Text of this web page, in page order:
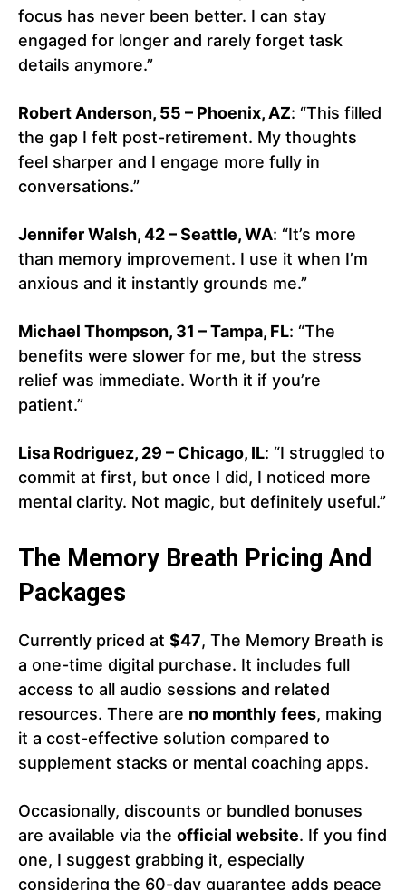
focus has never been better. I can stay
engaged for longer and rarely forget task
details anymore.”
Robert Anderson, 55 – Phoenix, AZ: “This filled
the gap I felt post-retirement. My thoughts
feel sharper and I engage more fully in
conversations.”
Jennifer Walsh, 42 – Seattle, WA: “It’s more
than memory improvement. I use it when I’m
anxious and it instantly grounds me.”
Michael Thompson, 31 – Tampa, FL: “The
benefits were slower for me, but the stress
relief was immediate. Worth it if you’re
patient.”
Lisa Rodriguez, 29 – Chicago, IL: “I struggled to
commit at first, but once I did, I noticed more
mental clarity. Not magic, but definitely useful.”
The Memory Breath Pricing And
Packages
Currently priced at $47, The Memory Breath is
a one-time digital purchase. It includes full
access to all audio sessions and related
resources. There are no monthly fees, making
it a cost-effective solution compared to
supplement stacks or mental coaching apps.
Occasionally, discounts or bundled bonuses
are available via the official website. If you find
one, I suggest grabbing it, especially
considering the 60-day guarantee adds peace